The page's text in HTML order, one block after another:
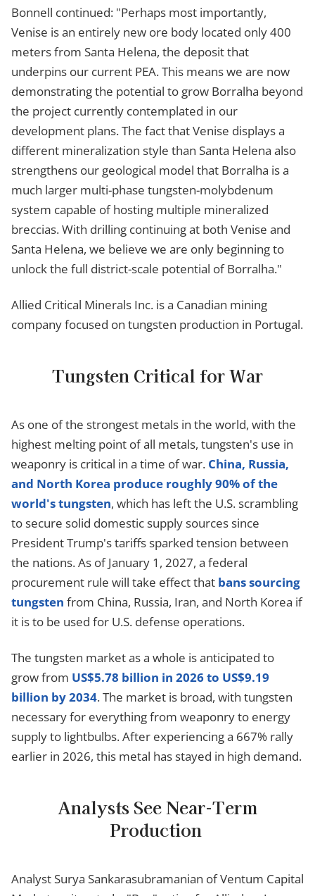
Bonnell continued: "Perhaps most importantly,
Venise is an entirely new ore body located only 400
meters from Santa Helena, the deposit that
underpins our current PEA. This means we are now
demonstrating the potential to grow Borralha beyond
the project currently contemplated in our
development plans. The fact that Venise displays a
different mineralization style than Santa Helena also
strengthens our geological model that Borralha is a
much larger multi-phase tungsten-molybdenum
system capable of hosting multiple mineralized
breccias. With drilling continuing at both Venise and
Santa Helena, we believe we are only beginning to
unlock the full district-scale potential of Borralha."
Allied Critical Minerals Inc. is a Canadian mining
company focused on tungsten production in Portugal.
Tungsten Critical for War
As one of the strongest metals in the world, with the
highest melting point of all metals, tungsten's use in
weaponry is critical in a time of war. China, Russia,
and North Korea produce roughly 90% of the
world's tungsten, which has left the U.S. scrambling
to secure solid domestic supply sources since
President Trump's tariffs sparked tension between
the nations. As of January 1, 2027, a federal
procurement rule will take effect that bans sourcing
tungsten from China, Russia, Iran, and North Korea if
it is to be used for U.S. defense operations.
The tungsten market as a whole is anticipated to
grow from US$5.78 billion in 2026 to US$9.19
billion by 2034. The market is broad, with tungsten
necessary for everything from weaponry to energy
supply to lightbulbs. After experiencing a 667% rally
earlier in 2026, this metal has stayed in high demand.
Analysts See Near-Term
Production
Analyst Surya Sankarasubramanian of Ventum Capital